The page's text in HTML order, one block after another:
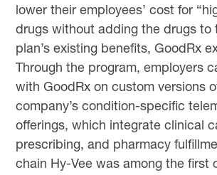
lower their employees’ cost for
drugs without adding the drugs to
plan’s existing benefits, GoodRx
Through the program, employers
with GoodRx on custom versions
company’s condition-specific
offerings, which integrate clinical
prescribing, and pharmacy
chain Hy-Vee was among the first